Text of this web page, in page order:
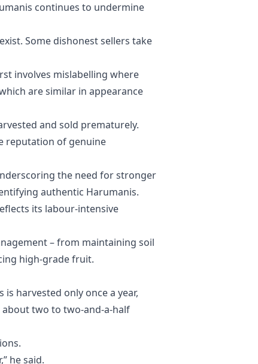
continues to undermine
Some dishonest sellers take
involves mislabelling where
are similar in appearance
and sold prematurely.
reputation of genuine
the need for stronger
authentic Harumanis.
its labour-intensive
– from maintaining soil
high-grade fruit.
harvested only once a year,
two to two-and-a-half
he said.